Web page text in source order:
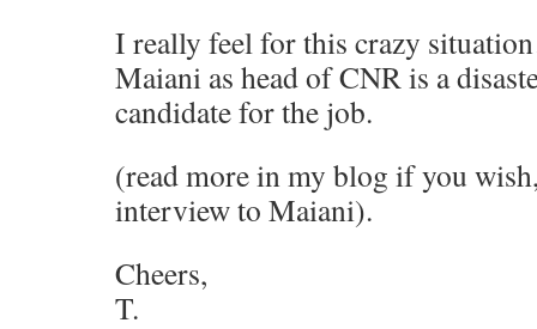
I really feel for this crazy
Maiani as head of CNR is a
candidate for the job.
(read more in my blog if you
interview to Maiani).
Cheers,
T.